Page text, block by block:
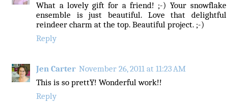
What a lovely gift for a friend! ;-) Your snowflake
ensemble is just beautiful. Love that delightful
reindeer charm at the top. Beautiful project. ;-)
Reply
Jen Carter November 26, 2011 at 11:23 AM
This is so prettY! Wonderful work!!
Reply